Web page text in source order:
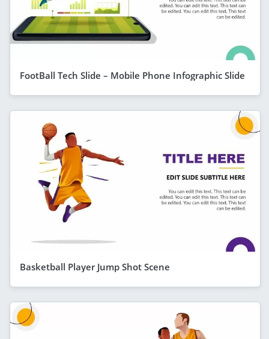
FootBall Tech Slide – Mobile Phone Infographic Slide
Basketball Player Jump Shot Scene